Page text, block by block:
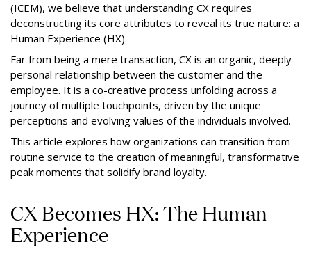
(ICEM), we believe that understanding CX requires
deconstructing its core attributes to reveal its true nature: a
Human Experience (HX).
Far from being a mere transaction, CX is an organic, deeply
personal relationship between the customer and the
employee. It is a co-creative process unfolding across a
journey of multiple touchpoints, driven by the unique
perceptions and evolving values of the individuals involved.
This article explores how organizations can transition from
routine service to the creation of meaningful, transformative
peak moments that solidify brand loyalty.
CX Becomes HX: The Human
Experience